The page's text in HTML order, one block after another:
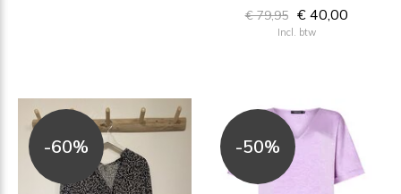
€ 79,95 € 40,00
Incl. btw
-60% -50%